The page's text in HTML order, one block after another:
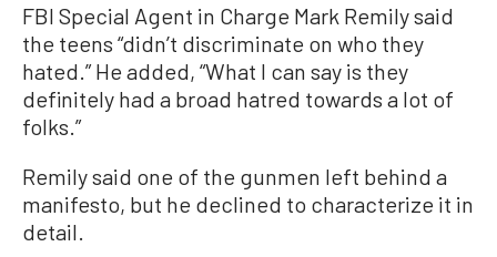
FBI Special Agent in Charge Mark Remily said
the teens “didn’t discriminate on who they
hated.” He added, “What I can say is they
definitely had a broad hatred towards a lot of
folks.”
Remily said one of the gunmen left behind a
manifesto, but he declined to characterize it in
detail.